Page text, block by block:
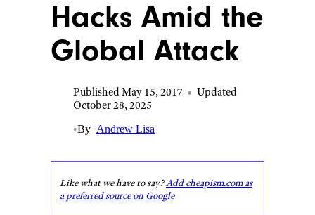
Hacks Amid the
Global Attack
Published May 15, 2017 • Updated
October 28, 2025
•By Andrew Lisa
Like what we have to say?Add cheapism.com as
a preferred source on Google